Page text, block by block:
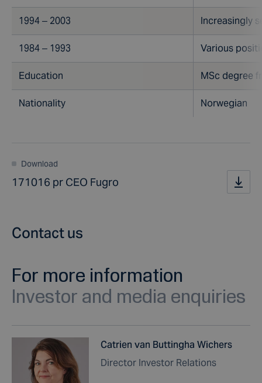
1994 – 2003 Increasingly
1984 – 1993 Various
Education MSc degree
Nationality Norwegian
Download
171016 pr CEO Fugro
Contact us
For more information
Investor and media enquiries
Catrien van Buttingha Wichers
Director Investor Relations